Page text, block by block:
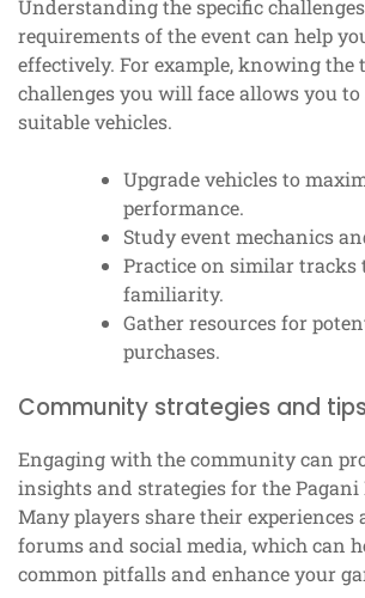
Understanding the specific
requirements of the event can help
effectively. For example, knowing the
challenges you will face allows you to
suitable vehicles.
Upgrade vehicles to
performance.
Study event mechanics
Practice on similar tracks
familiarity.
Gather resources for
purchases.
Community strategies and tips
Engaging with the community can
insights and strategies for the Pagani
Many players share their experiences
forums and social media, which can
common pitfalls and enhance your